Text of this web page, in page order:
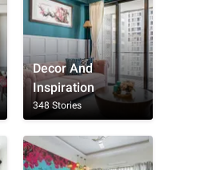
Decor And
Inspiration
348 Stories